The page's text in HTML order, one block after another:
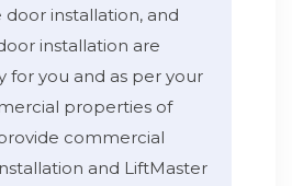
door installation, and
installation are
for you and as per your
properties of
commercial
and LiftMaster